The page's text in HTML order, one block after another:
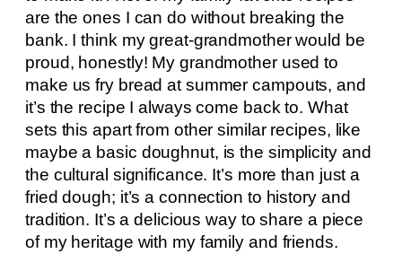
are the ones I can do without breaking the
bank. I think my great-grandmother would be
proud, honestly! My grandmother used to
make us fry bread at summer campouts, and
it’s the recipe I always come back to. What
sets this apart from other similar recipes, like
maybe a basic doughnut, is the simplicity and
the cultural significance. It’s more than just a
fried dough; it’s a connection to history and
tradition. It’s a delicious way to share a piece
of my heritage with my family and friends.